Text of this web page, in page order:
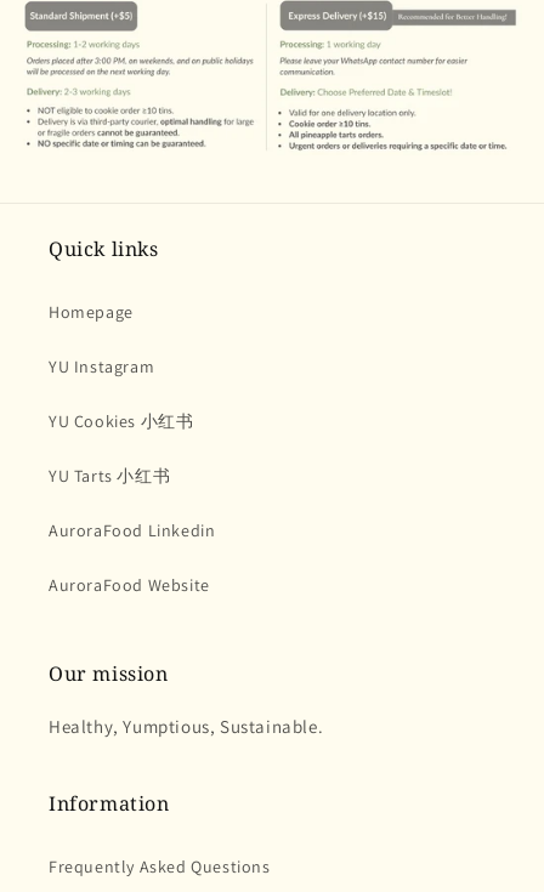
Quick links
Homepage
YU Instagram
YU Cookies 小红书
YU Tarts 小红书
AuroraFood Linkedin
AuroraFood Website
Our mission
Healthy, Yumptious, Sustainable.
Information
Frequently Asked Questions